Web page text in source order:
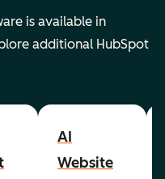
is available in
additional HubSpot
AI
Website